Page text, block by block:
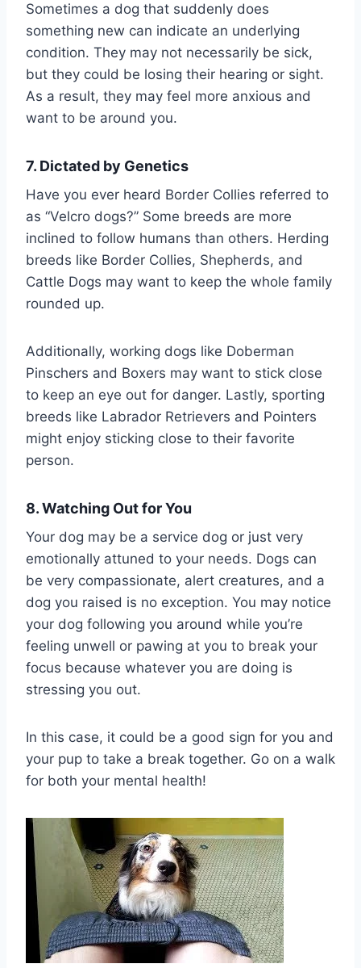
Sometimes a dog that suddenly does
something new can indicate an underlying
condition. They may not necessarily be sick,
but they could be losing their hearing or sight.
As a result, they may feel more anxious and
want to be around you.
7. Dictated by Genetics
Have you ever heard Border Collies referred to
as “Velcro dogs?” Some breeds are more
inclined to follow humans than others. Herding
breeds like Border Collies, Shepherds, and
Cattle Dogs may want to keep the whole family
rounded up.
Additionally, working dogs like Doberman
Pinschers and Boxers may want to stick close
to keep an eye out for danger. Lastly, sporting
breeds like Labrador Retrievers and Pointers
might enjoy sticking close to their favorite
person.
8. Watching Out for You
Your dog may be a service dog or just very
emotionally attuned to your needs. Dogs can
be very compassionate, alert creatures, and a
dog you raised is no exception. You may notice
your dog following you around while you’re
feeling unwell or pawing at you to break your
focus because whatever you are doing is
stressing you out.
In this case, it could be a good sign for you and
your pup to take a break together. Go on a walk
for both your mental health!